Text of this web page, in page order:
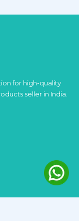
for high-quality
seller in India.